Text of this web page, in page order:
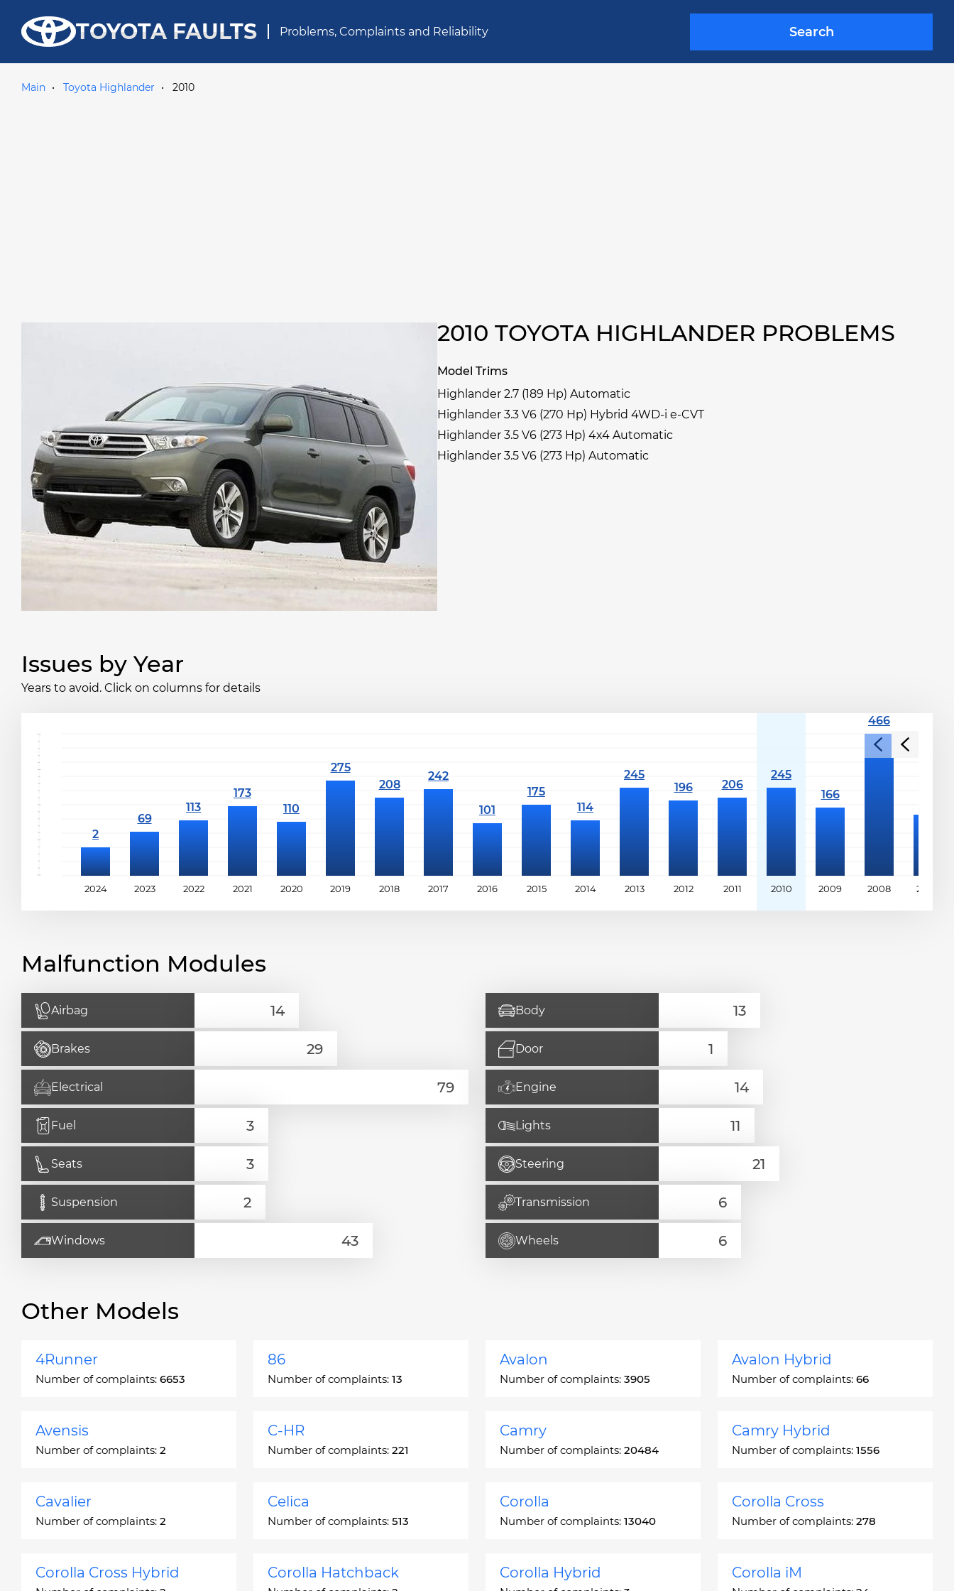
TOYOTA FAULTS Problems, Complaints and Reliability Search
Main Toyota Highlander 2010
2010 TOYOTA HIGHLANDER PROBLEMS
Model Trims
Highlander 2.7 (189 Hp) Automatic
Highlander 3.3 V6 (270 Hp) Hybrid 4WD-i e-CVT
Highlander 3.5 V6 (273 Hp) 4x4 Automatic
Highlander 3.5 V6 (273 Hp) Automatic
Issues by Year
Years to avoid. Click on columns for details
2024 2023 2022 2021 2020 2019 2018 2017 2016 2015 2014 2013 2012 2011 2010 2009 2008 2007
Malfunction Modules
Airbag Body
Brakes Door
Electrical Engine
Fuel Lights
Seats Steering
Suspension Transmission
Windows Wheels
Other Models
4Runner
Number of complaints: 6653
86
Number of complaints: 13
Avalon
Number of complaints: 3905
Avalon Hybrid
Number of complaints: 66
Avensis
Number of complaints: 2
C-HR
Number of complaints: 221
Camry
Number of complaints: 20484
Camry Hybrid
Number of complaints: 1556
Cavalier
Number of complaints: 2
Celica
Number of complaints: 513
Corolla
Number of complaints: 13040
Corolla Cross
Number of complaints: 278
Corolla Cross Hybrid Corolla Hatchback Corolla Hybrid Corolla iM